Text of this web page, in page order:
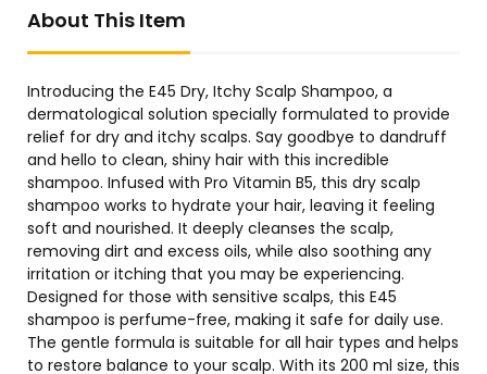
About This Item
Introducing the E45 Dry, Itchy Scalp Shampoo, a
dermatological solution specially formulated to provide
relief for dry and itchy scalps. Say goodbye to dandruff
and hello to clean, shiny hair with this incredible
shampoo. Infused with Pro Vitamin B5, this dry scalp
shampoo works to hydrate your hair, leaving it feeling
soft and nourished. It deeply cleanses the scalp,
removing dirt and excess oils, while also soothing any
irritation or itching that you may be experiencing.
Designed for those with sensitive scalps, this E45
shampoo is perfume-free, making it safe for daily use.
The gentle formula is suitable for all hair types and helps
to restore balance to your scalp. With its 200 ml size, this